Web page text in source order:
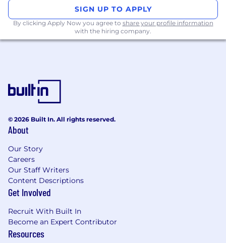
Required qualifications, capabilities, and
skills
Proven skills in managing or leading
initiating, planning, executing, and
Proven experience in data analytics, with
the ability to develop and interpret models
digital platforms, and other technological
tools to solve problems and improve
processes.
Experience in fostering cross-functional
collaboration and building diverse teams
backgrounds.
Excellent verbal and written
communication skills and the ability to
SIGN UP TO APPLY
By clicking Apply Now you agree to share your profile information
with the hiring company.
© 2026 Built In. All rights reserved.
About
Our Story
Careers
Our Staff Writers
Content Descriptions
Get Involved
Recruit With Built In
Become an Expert Contributor
Resources